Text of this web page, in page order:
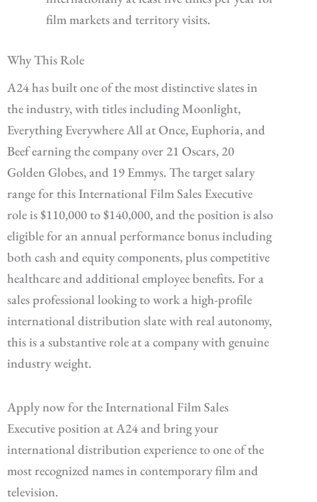
film markets and territory visits.
Why This Role
A24 has built one of the most distinctive slates in
the industry, with titles including Moonlight,
Everything Everywhere All at Once, Euphoria, and
Beef earning the company over 21 Oscars, 20
Golden Globes, and 19 Emmys. The target salary
range for this International Film Sales Executive
role is $110,000 to $140,000, and the position is also
eligible for an annual performance bonus including
both cash and equity components, plus competitive
healthcare and additional employee benefits. For a
sales professional looking to work a high-profile
international distribution slate with real autonomy,
this is a substantive role at a company with genuine
industry weight.
Apply now for the International Film Sales
Executive position at A24 and bring your
international distribution experience to one of the
most recognized names in contemporary film and
television.